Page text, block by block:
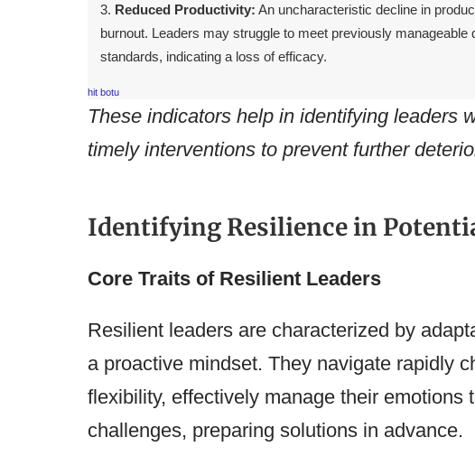
Reduced Productivity: An uncharacteristic decline in
burnout. Leaders may struggle to meet previously
standards, indicating a loss of efficacy.
hit botu
These indicators help in identifying leaders
timely interventions to prevent further
Identifying Resilience in
Core Traits of Resilient Leaders
Resilient leaders are characterized by
a proactive mindset. They navigate rapidly
flexibility, effectively manage their emotions
challenges, preparing solutions in advance.